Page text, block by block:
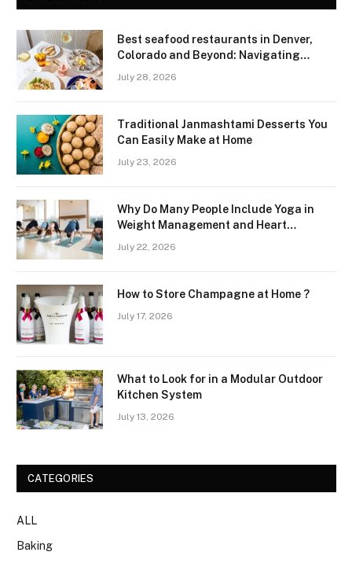
Best seafood restaurants in Denver,
Colorado and Beyond: Navigating
July 28, 2026
Traditional Janmashtami Desserts You
Can Easily Make at Home
July 23, 2026
Why Do Many People Include Yoga in
Weight Management and Heart
July 22, 2026
How to Store Champagne at Home ?
July 17, 2026
What to Look for in a Modular Outdoor
Kitchen System
July 13, 2026
CATEGORIES
ALL
Baking